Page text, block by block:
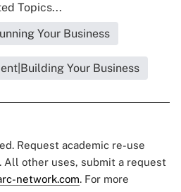
Topics...
Your Business
Your Business
Request academic re-use
. All other uses, submit a request
network.com. For more